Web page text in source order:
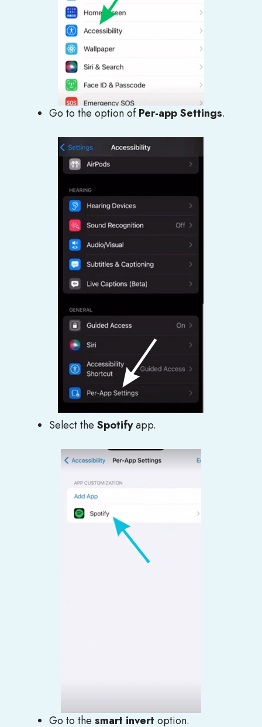
Go to the option ofPer-app Settings.
Select the Spotifyapp.
Go to the smart invert option.